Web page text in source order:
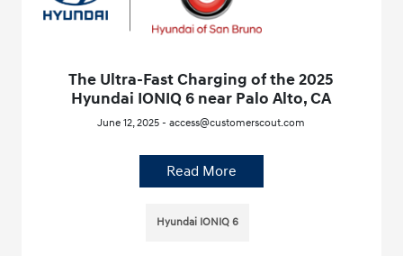
The Ultra-Fast Charging of the 2025
Hyundai IONIQ 6 near Palo Alto, CA
June 12, 2025 - access@customerscout.com
Read More
Hyundai IONIQ 6